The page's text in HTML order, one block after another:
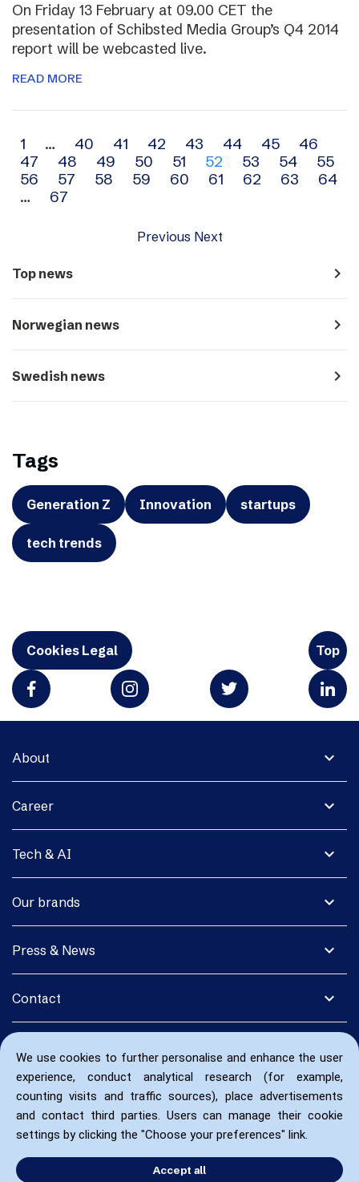
We use cookies to further personalise and enhance the user
experience, conduct analytical research (for example,
counting visits and traffic sources), place advertisements
and contact third parties. Users can manage their cookie
settings by clicking the "Choose your preferences" link.
Accept all
On Friday 13 February at 09.00 CET the
presentation of Schibsted Media Group’s Q4 2014
report will be webcasted live.
READ MORE
Archive
navigation
1 … 40 41 42 43 44 45
46
47
48 49 50 51 52 53 54
55
56
57 58 59 60 61 62 63
64
…
67
Previous Next
Top news navigate_next
Norwegian news navigate_next
Swedish news navigate_next
Tags
Generation Z Innovation startups
tech trends
Cookies Legal Top
expand_more
About
expand_more
Career
expand_more
Tech & AI
expand_more
Our brands
expand_more
Press & News
expand_more
Contact